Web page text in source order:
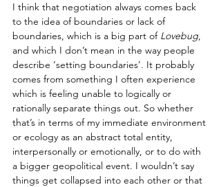
I think that negotiation always comes back
to the idea of boundaries or lack of
boundaries, which is a big part of Lovebug,
and which I don’t mean in the way people
describe ‘setting boundaries’. It probably
comes from something I often experience
which is feeling unable to logically or
rationally separate things out. So whether
that’s in terms of my immediate environment
or ecology as an abstract total entity,
interpersonally or emotionally, or to do with
a bigger geopolitical event. I wouldn’t say
things get collapsed into each other or that